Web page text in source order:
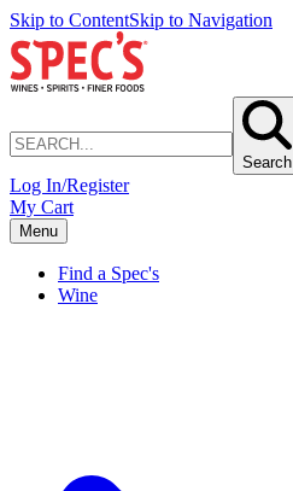
Skip to ContentSkip to Navigation
Search
Log In/Register
My Cart
Menu
Find a Spec's
Wine